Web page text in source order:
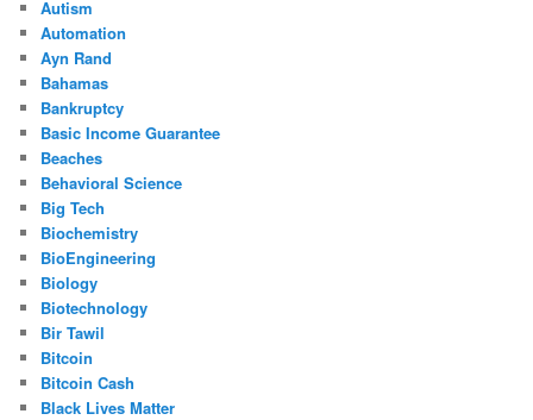
Autism
Automation
Ayn Rand
Bahamas
Bankruptcy
Basic Income Guarantee
Beaches
Behavioral Science
Big Tech
Biochemistry
BioEngineering
Biology
Biotechnology
Bir Tawil
Bitcoin
Bitcoin Cash
Black Lives Matter